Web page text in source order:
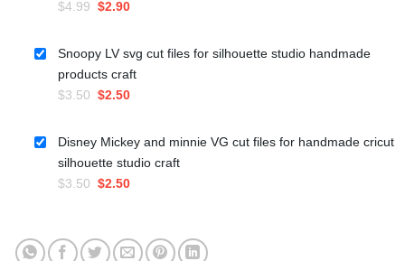
$4.99 Original
was:
$4.99.
$2.90Current
$2.90.
Snoopy LV svg cut files for silhouette studio handmade
products craft
$3.50 Original
was:
$3.50.
$2.50Current
$2.50.
Disney Mickey and minnie VG cut files for handmade cricut
silhouette studio craft
$3.50 Original
$3.50.
$2.50Current
$2.50.